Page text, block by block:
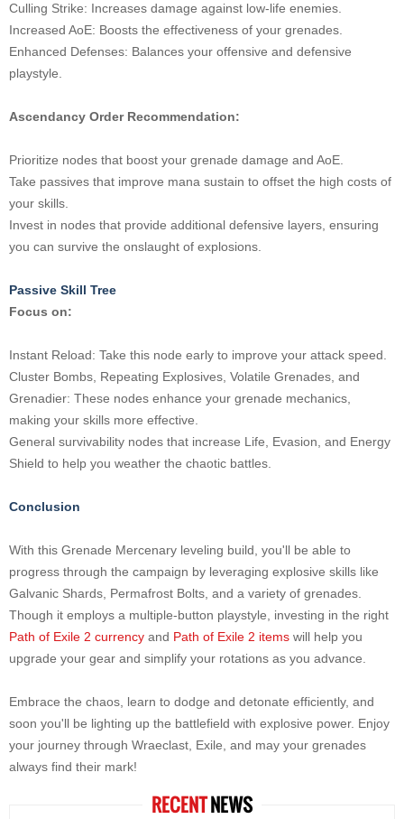
Culling Strike: Increases damage against low-life enemies.
Increased AoE: Boosts the effectiveness of your grenades.
Enhanced Defenses: Balances your offensive and defensive
playstyle.
Ascendancy Order Recommendation:
Prioritize nodes that boost your grenade damage and AoE.
Take passives that improve mana sustain to offset the high costs of
your skills.
Invest in nodes that provide additional defensive layers, ensuring
you can survive the onslaught of explosions.
Passive Skill Tree
Focus on:
Instant Reload: Take this node early to improve your attack speed.
Cluster Bombs, Repeating Explosives, Volatile Grenades, and
Grenadier: These nodes enhance your grenade mechanics,
making your skills more effective.
General survivability nodes that increase Life, Evasion, and Energy
Shield to help you weather the chaotic battles.
Conclusion
With this Grenade Mercenary leveling build, you'll be able to
progress through the campaign by leveraging explosive skills like
Galvanic Shards, Permafrost Bolts, and a variety of grenades.
Though it employs a multiple-button playstyle, investing in the right
Path of Exile 2 currency and Path of Exile 2 items will help you
upgrade your gear and simplify your rotations as you advance.
Embrace the chaos, learn to dodge and detonate efficiently, and
soon you'll be lighting up the battlefield with explosive power. Enjoy
your journey through Wraeclast, Exile, and may your grenades
always find their mark!
RECENTNEWS